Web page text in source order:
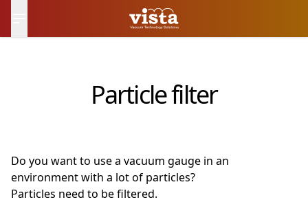
Particle filter
Do you want to use a vacuum gauge in an
environment with a lot of particles?
Particles need to be filtered.